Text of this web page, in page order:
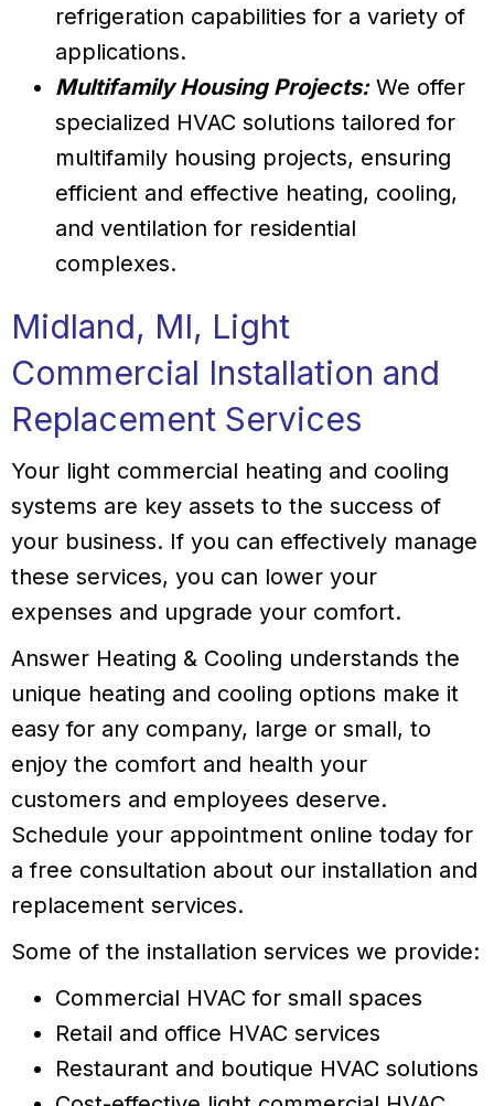
refrigeration capabilities for a variety of
applications.
Multifamily Housing Projects:We offer
specialized HVAC solutions tailored for
multifamily housing projects, ensuring
efficient and effective heating, cooling,
and ventilation for residential
complexes.
Midland, MI, Light
Commercial Installation and
Replacement Services
Your light commercial heating and cooling
systems are key assets to the success of
your business. If you can effectively manage
these services, you can lower your
expenses and upgrade your comfort.
Answer Heating & Cooling understands the
unique heating and cooling options make it
easy for any company, large or small, to
enjoy the comfort and health your
customers and employees deserve.
Schedule your appointment online today for
a free consultation about our installation and
replacement services.
Some of the installation services we provide:
Commercial HVAC for small spaces
Retail and office HVAC services
Restaurant and boutique HVAC solutions